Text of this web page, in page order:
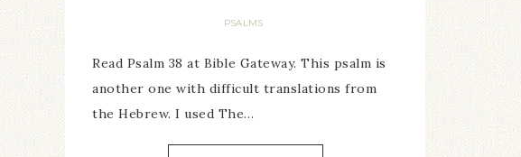
PSALMS
Read Psalm 38 at Bible Gateway. This psalm is
another one with difficult translations from
the Hebrew. I used The…